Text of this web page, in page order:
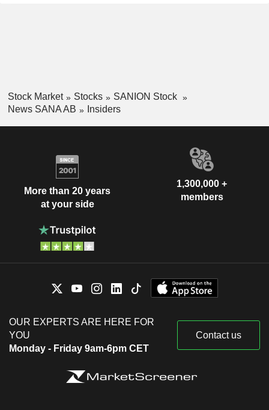
Stock Market Stocks
SANION Stock
News SANA AB
Insiders
More than 20 years
at your side
1,300,000 +
members
OUR EXPERTS ARE HERE FOR
YOU
Monday - Friday 9am-6pm CET
Contact us